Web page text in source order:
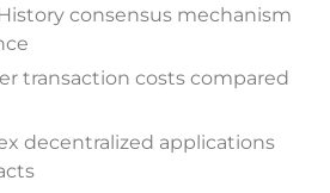
consensus mechanism
transaction costs compared
decentralized applications